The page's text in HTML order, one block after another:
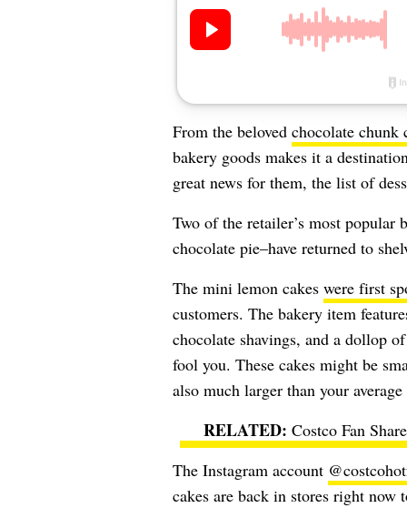
From the beloved chocolate chunk
bakery goods makes it a
great news for them, the list of
Two of the retailer’s most popular
chocolate pie–have returned to
The mini lemon cakes were first
customers. The bakery item
chocolate shavings, and a dollop
fool you. These cakes might be
also much larger than your
Costco Fan
The Instagram account
cakes are back in stores right now